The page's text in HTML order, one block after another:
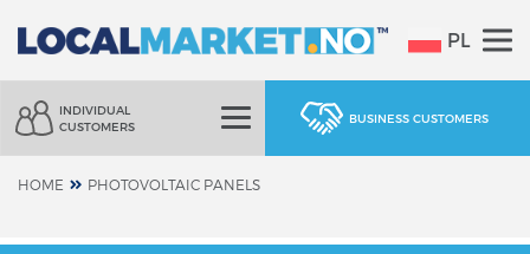
PL
INDIVIDUAL
CUSTOMERS
BUSINESS CUSTOMERS
HOME PHOTOVOLTAIC PANELS